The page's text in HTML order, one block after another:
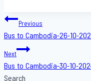
Post
navigation
Previous
Bus to Cambodia-26-10-
Next
Bus to Cambodia-30-10-
Search